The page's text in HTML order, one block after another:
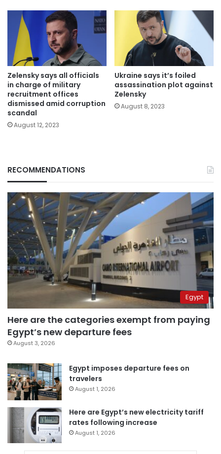
Zelensky says all officials
in charge of military
recruitment offices
dismissed amid corruption
scandal
August 12, 2023
Ukraine says it’s foiled
assassination plot against
Zelensky
August 8, 2023
RECOMMENDATIONS
Egypt
Here are the categories exempt from paying
Egypt’s new departure fees
August 3, 2026
Egypt imposes departure fees on
travelers
August 1, 2026
Here are Egypt’s new electricity tariff
rates following increase
August 1, 2026